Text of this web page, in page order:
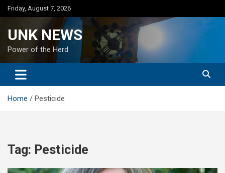
Skip
to
Friday, August 7, 2026
UNK NEWS
Power of the Herd
Home Pesticide
Tag: Pesticide